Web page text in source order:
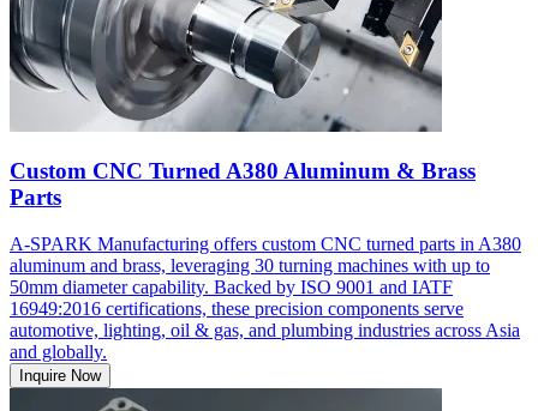
Custom CNC Turned A380 Aluminum & Brass
Parts
A-SPARK Manufacturing offers custom CNC turned parts in A380
aluminum and brass, leveraging 30 turning machines with up to
50mm diameter capability. Backed by ISO 9001 and IATF
16949:2016 certifications, these precision components serve
automotive, lighting, oil & gas, and plumbing industries across Asia
and globally.
Inquire Now